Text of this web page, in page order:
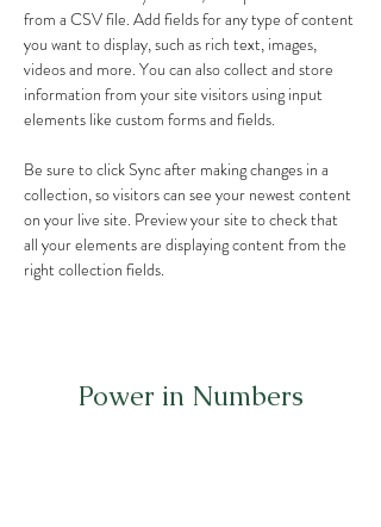
from a CSV file. Add fields for any type of content
you want to display, such as rich text, images,
videos and more. You can also collect and store
information from your site visitors using input
elements like custom forms and fields.
Be sure to click Sync after making changes in a
collection, so visitors can see your newest content
on your live site. Preview your site to check that
all your elements are displaying content from the
right collection fields.
Power in Numbers